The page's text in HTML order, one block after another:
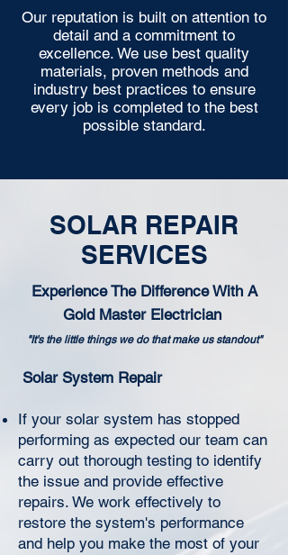
Our reputation is built on attention to
detail and a commitment to
excellence. We use best quality
materials, proven methods and
industry best practices to ensure
every job is completed to the best
possible standard.
SOLAR REPAIR
SERVICES
Experience The Difference With A
Gold Master Electrician
"It's the little things we do that make us standout"
Solar System Repair
If your solar system has stopped
performing as expected our team can
carry out thorough testing to identify
the issue and provide effective
repairs. We work effectively to
restore the system's performance
and help you make the most of your